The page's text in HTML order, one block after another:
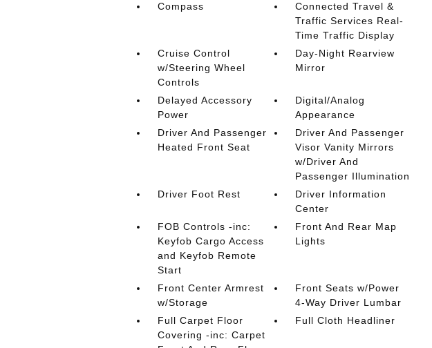
Compass
Connected Travel &
Traffic Services Real-
Time Traffic Display
Cruise Control
w/Steering Wheel
Controls
Day-Night Rearview
Mirror
Delayed Accessory
Power
Digital/Analog
Appearance
Driver And Passenger
Heated Front Seat
Driver And Passenger
Visor Vanity Mirrors
w/Driver And
Passenger Illumination
Driver Foot Rest
Driver Information
Center
FOB Controls -inc:
Keyfob Cargo Access
and Keyfob Remote
Start
Front And Rear Map
Lights
Front Center Armrest
w/Storage
Front Seats w/Power
4-Way Driver Lumbar
Full Carpet Floor
Covering -inc: Carpet
Full Cloth Headliner